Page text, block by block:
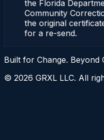
the Florida
Community
the original
for a re-send.
Built for Change. Beyond
© 2026 GRXL LLC. All